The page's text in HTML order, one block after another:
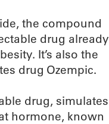
the compound
drug already
It’s also the
drug Ozempic.
drug, simulates
hormone, known